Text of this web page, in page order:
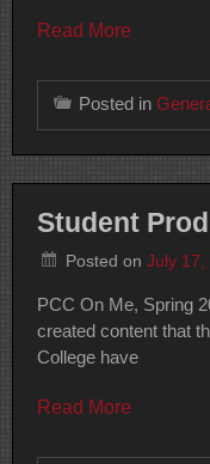
Read More
Posted in
Student
Posted on July 17,
PCC On Me, Spring
created content that
College have
Read More